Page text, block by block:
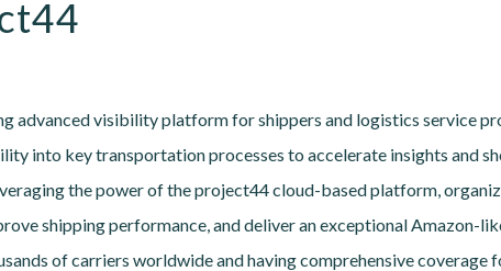
advanced visibility platform for shippers and logistics service
into key transportation processes to accelerate insights and
the power of the project44 cloud-based platform,
shipping performance, and deliver an exceptional Amazon-
of carriers worldwide and having comprehensive coverage